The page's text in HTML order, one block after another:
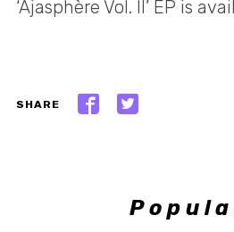
‘Ajasphère Vol. II’ EP is
SHARE